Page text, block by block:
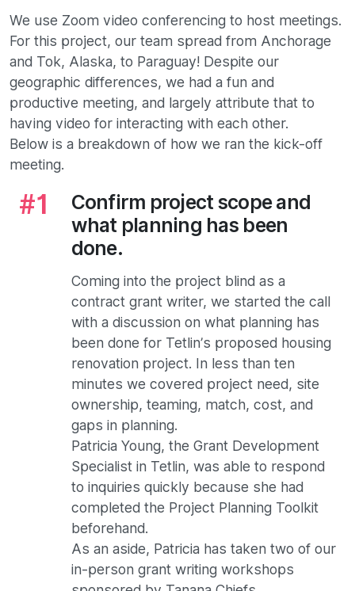
We use Zoom video conferencing to host meetings.
For this project, our team spread from Anchorage
and Tok, Alaska, to Paraguay! Despite our
geographic differences, we had a fun and
productive meeting, and largely attribute that to
having video for interacting with each other.
Below is a breakdown of how we ran the kick-off
meeting.
Confirm project scope and
what planning has been
done.
Coming into the project blind as a
contract grant writer, we started the call
with a discussion on what planning has
been done for Tetlin’s proposed housing
renovation project. In less than ten
minutes we covered project need, site
ownership, teaming, match, cost, and
gaps in planning.
Patricia Young, the Grant Development
Specialist in Tetlin, was able to respond
to inquiries quickly because she had
completed the Project Planning Toolkit
beforehand.
As an aside, Patricia has taken two of our
in-person grant writing workshops